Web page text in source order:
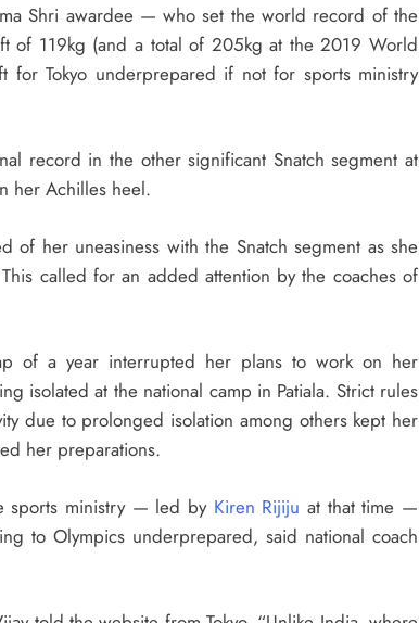
Shri awardee — who set the world record of the
of 119kg (and a total of 205kg at the 2019 World
Tokyo underprepared if not for sports ministry
record in the other significant Snatch segment at
her Achilles heel.
of her uneasiness with the Snatch segment as she
called for an added attention by the coaches of
of a year interrupted her plans to work on her
isolated at the national camp in Patiala. Strict rules
due to prolonged isolation among others kept her
her preparations.
sports ministry — led by Kiren Rijiju at that time —
to Olympics underprepared, said national coach